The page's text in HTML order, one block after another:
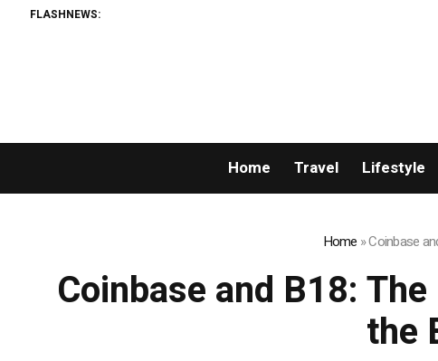
FLASHNEWS:
Home Travel Lifestyle
Home »Coinbase
Coinbase and B18:
the